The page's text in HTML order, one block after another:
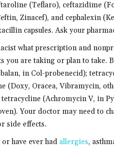
(Teflaro), ceftazidime
Zinacef), and cephalexin
capsules. Ask your
what prescription and
you are taking or plan to take.
in Col-probenecid);
(Doxy, Oracea, Vibramycin,
(Achromycin V, in
Your doctor may need to
side effects.
have ever had allergies,